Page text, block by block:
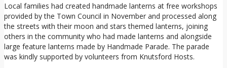
Local families had created handmade lanterns at free workshops
provided by the Town Council in November and processed along
the streets with their moon and stars themed lanterns, joining
others in the community who had made lanterns and alongside
large feature lanterns made by Handmade Parade. The parade
was kindly supported by volunteers from Knutsford Hosts.